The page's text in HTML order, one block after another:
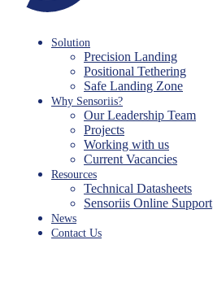
Solution
Precision Landing
Positional Tethering
Safe Landing Zone
Why Sensoriis?
Our Leadership Team
Projects
Working with us
Current Vacancies
Resources
Technical Datasheets
Sensoriis Online Support
News
Contact Us